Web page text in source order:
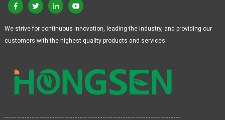
We strive for continuous innovation, leading the industry, and providing our
customers with the highest quality products and services.